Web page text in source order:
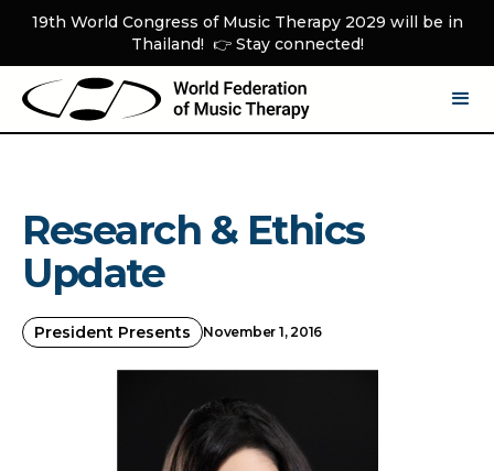
19th World Congress of Music Therapy 2029 will be in
Thailand! 👉 Stay connected!
Research & Ethics
Update
President Presents November 1, 2016